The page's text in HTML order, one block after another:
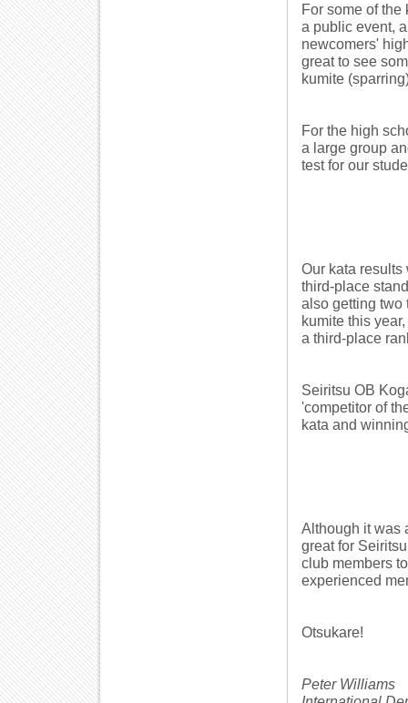
For some of the
a public event,
newcomers'
great to see
kumite
For the high
a large group
test for our
Our kata results
third-place
also getting two
kumite this
a third-place
Seiritsu OB
'competitor of
kata and
Although it was
great for
club members
experienced
Otsukare!
Peter Williams